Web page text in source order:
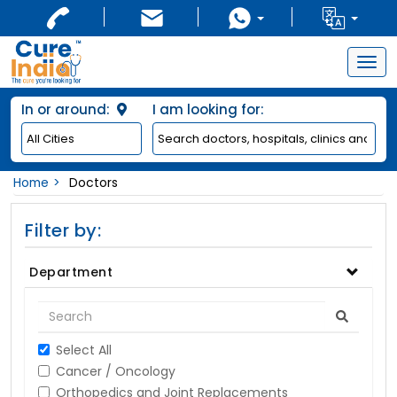
In or around: I am looking for:
Home Doctors
Filter by:
Department
Select All
Cancer / Oncology
Orthopedics and Joint Replacements